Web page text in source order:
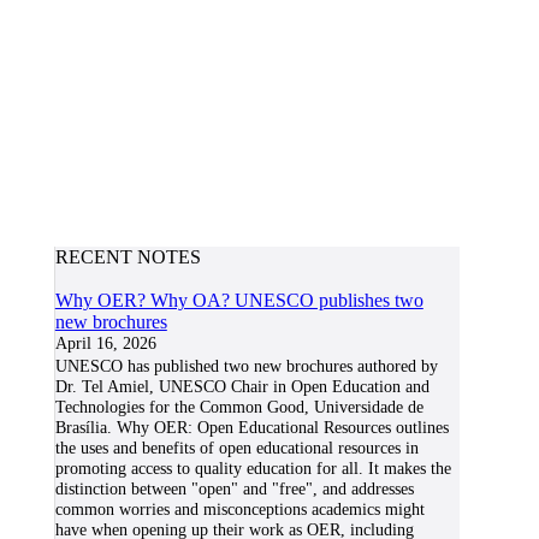
RECENT NOTES
Why OER? Why OA? UNESCO publishes two
new brochures
April 16, 2026
UNESCO has published two new brochures authored by
Dr. Tel Amiel, UNESCO Chair in Open Education and
Technologies for the Common Good, Universidade de
Brasília. Why OER: Open Educational Resources outlines
the uses and benefits of open educational resources in
promoting access to quality education for all. It makes the
distinction between "open" and "free", and addresses
common worries and misconceptions academics might
have when opening up their work as OER, including